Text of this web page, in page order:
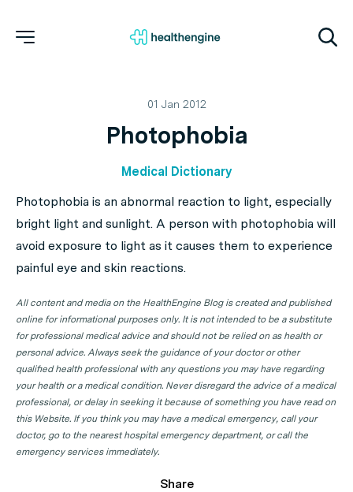
01 Jan 2012
Photophobia
Medical Dictionary
Photophobia is an abnormal reaction to light, especially
bright light and sunlight. A person with photophobia will
avoid exposure to light as it causes them to experience
painful eye and skin reactions.
All content and media on the HealthEngine Blog is created and published
online for informational purposes only. It is not intended to be a substitute
for professional medical advice and should not be relied on as health or
personal advice. Always seek the guidance of your doctor or other
qualified health professional with any questions you may have regarding
your health or a medical condition. Never disregard the advice of a medical
professional, or delay in seeking it because of something you have read on
this Website. If you think you may have a medical emergency, call your
doctor, go to the nearest hospital emergency department, or call the
emergency services immediately.
Share